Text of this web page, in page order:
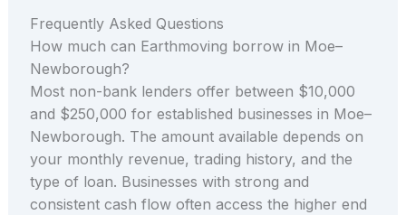
Frequently Asked Questions
How much can Earthmoving borrow in Moe–
Newborough?
Most non-bank lenders offer between $10,000
and $250,000 for established businesses in Moe–
Newborough. The amount available depends on
your monthly revenue, trading history, and the
type of loan. Businesses with strong and
consistent cash flow often access the higher end